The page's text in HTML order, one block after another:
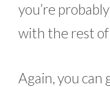
you’re
with the rest
Again, you can